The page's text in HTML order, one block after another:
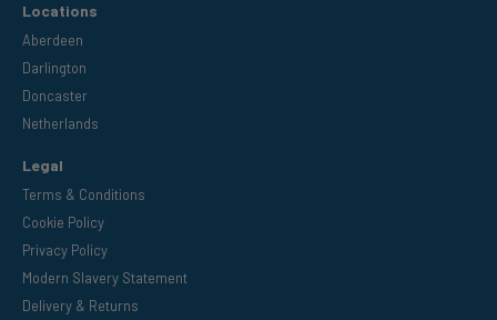
Locations
Aberdeen
Darlington
Doncaster
Netherlands
Legal
Terms & Conditions
Cookie Policy
Privacy Policy
Modern Slavery Statement
Delivery & Returns